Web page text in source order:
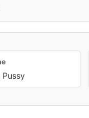
Pussy